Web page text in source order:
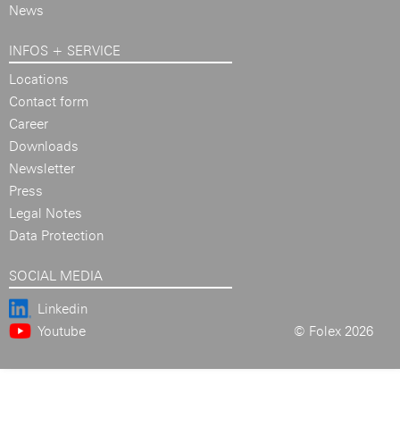
News
INFOS + SERVICE
Locations
Contact form
Career
Downloads
Newsletter
Press
Legal Notes
Data Protection
SOCIAL MEDIA
Linkedin
Youtube
© Folex 2026